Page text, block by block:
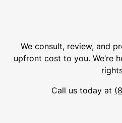
We consult, review, and
upfront cost to you. We’re
Call us today at